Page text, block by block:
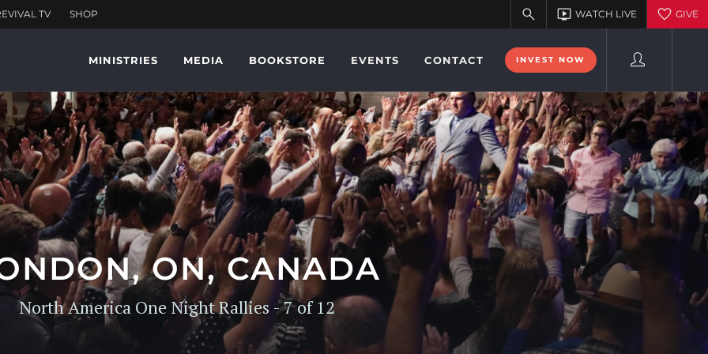
MINISTRIES MEDIA BOOKSTORE EVENTS CONTACT INVEST NOW
ON, CANADA
North America One Night Rallies - 7 of 12